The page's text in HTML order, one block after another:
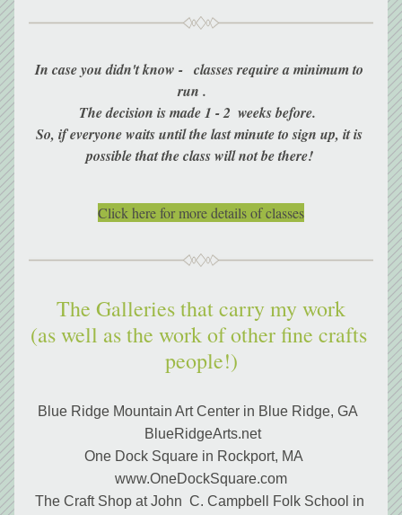
In case you didn't know -   classes require a minimum to
run .
The decision is made 1 - 2  weeks before.
So, if everyone waits until the last minute to sign up, it is
possible that the class will not be there!
Click here for more details of classes
The Galleries that carry my work
(as well as the work of other fine crafts
people!)
Blue Ridge Mountain Art Center in Blue Ridge, GA
BlueRidgeArts.net
One Dock Square in Rockport, MA
www.OneDockSquare.com
The Craft Shop at John  C. Campbell Folk School in